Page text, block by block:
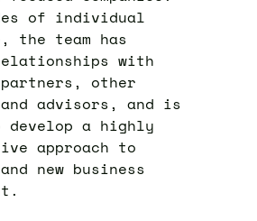
of individual
the team has
with
other
advisors, and is
develop a highly
approach to
new business